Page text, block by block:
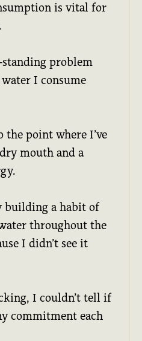
is vital for
standing problem
I consume
the point where I’ve
mouth and a
building a habit of
throughout the
I didn’t see it
I couldn’t tell if
commitment each